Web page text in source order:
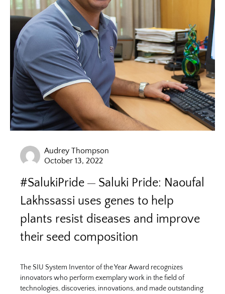
Audrey Thompson
October 13, 2022
#SalukiPride
Saluki Pride: Naoufal
Lakhssassi uses genes to help
plants resist diseases and improve
their seed composition
The SIU System Inventor of the Year Award recognizes
innovators who perform exemplary work in the field of
technologies, discoveries, innovations, and made outstanding